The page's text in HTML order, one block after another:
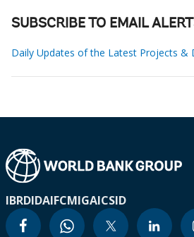
SUBSCRIBE TO EMAIL
Daily Updates of the Latest Projects &
IBRDIDAIFCMIGAICSID